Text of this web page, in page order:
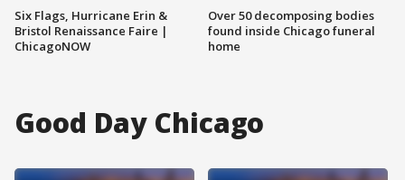
Six Flags, Hurricane Erin &
Bristol Renaissance Faire |
ChicagoNOW
Over 50 decomposing bodies
found inside Chicago funeral
home
Good Day Chicago